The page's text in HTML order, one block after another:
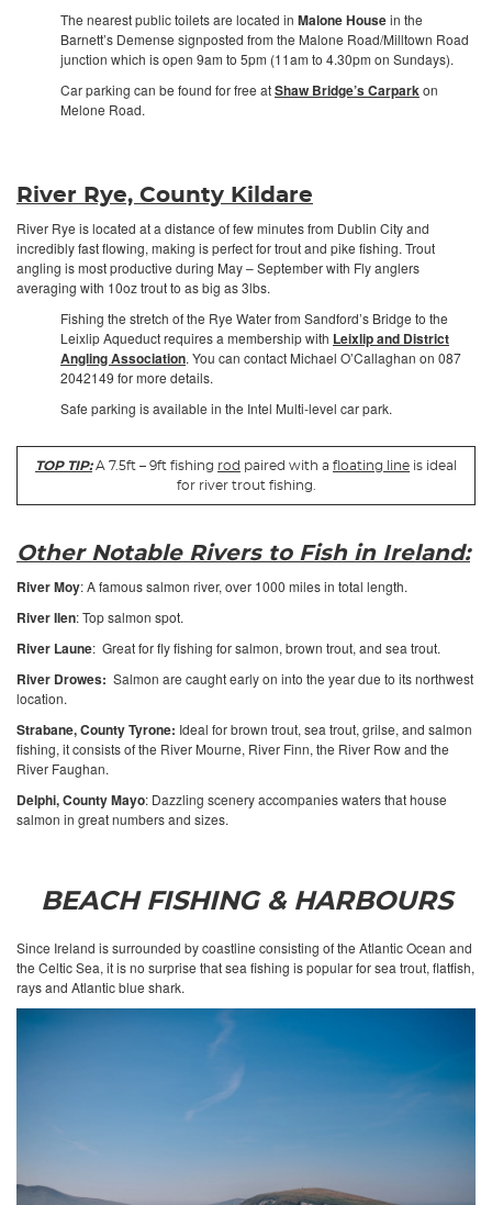
The nearest public toilets are located in Malone Housein the
Barnett’s Demense signposted from the Malone Road/Milltown Road
junction which is open 9am to 5pm (11am to 4.30pm on Sundays).
Car parking can be found for free atShaw Bridge’s Carparkon
Melone Road.
River Rye, County Kildare
River Rye is located at a distance of few minutes from Dublin City and
incredibly fast flowing, making is perfect for trout and pike fishing. Trout
angling is most productive during May – September with Fly anglers
averaging with 10oz trout to as big as 3lbs.
Fishing the stretch of the Rye Water from Sandford’s Bridge to the
Leixlip Aqueduct requires a membership with Leixlip and District
Angling Association. You can contact Michael O’Callaghan on 087
2042149 for more details.
Safe parking is available in the Intel Multi-level car park.
TOP TIP:A 7.5ft – 9ft fishing rod paired with a floating line is ideal
for river trout fishing.
Other Notable Rivers to Fish in Ireland:
River Moy: A famous salmon river, over 1000 miles in total length.
River Ilen: Top salmon spot.
River Laune: Great for fly fishing for salmon, brown trout, and sea trout.
River Drowes: Salmon are caught early on into the year due to its northwest
location.
Strabane, County Tyrone: Ideal for brown trout, sea trout, grilse, and salmon
fishing, it consists of the River Mourne, River Finn, the River Row and the
River Faughan.
Delphi, County Mayo: Dazzling scenery accompanies waters that house
salmon in great numbers and sizes.
BEACH FISHING & HARBOURS
Since Ireland is surrounded by coastline consisting of the Atlantic Ocean and
the Celtic Sea, it is no surprise that sea fishing is popular for sea trout, flatfish,
rays and Atlantic blue shark.